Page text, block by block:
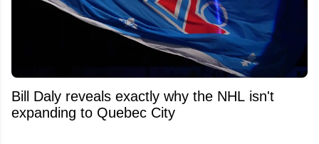
Bill Daly reveals exactly why the NHL isn't
expanding to Quebec City